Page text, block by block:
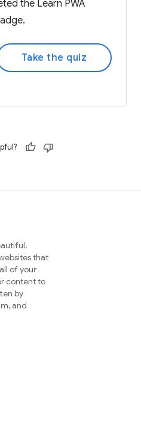
the Learn PWA
Take the quiz
that
of your
content to
by
and